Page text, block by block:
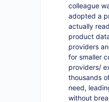
colleague
adopted a
actually
product
providers
for smaller
providers/
thousands
need,
without